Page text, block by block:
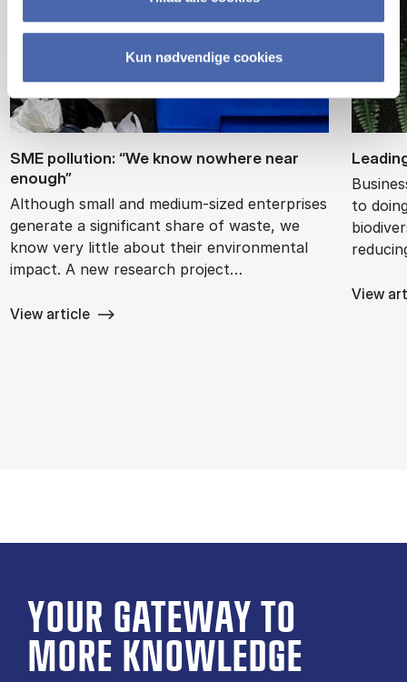
Kun nødvendige cookies
SME pol­lu­tion: “We know nowhere near
enough”
Although small and medium-sized enterprises
generate a significant share of waste, we
know very little about their environmental
impact. A new research project…
View article
to
View
YOUR GATE­WAY TO
MORE KNOW­LEDGE